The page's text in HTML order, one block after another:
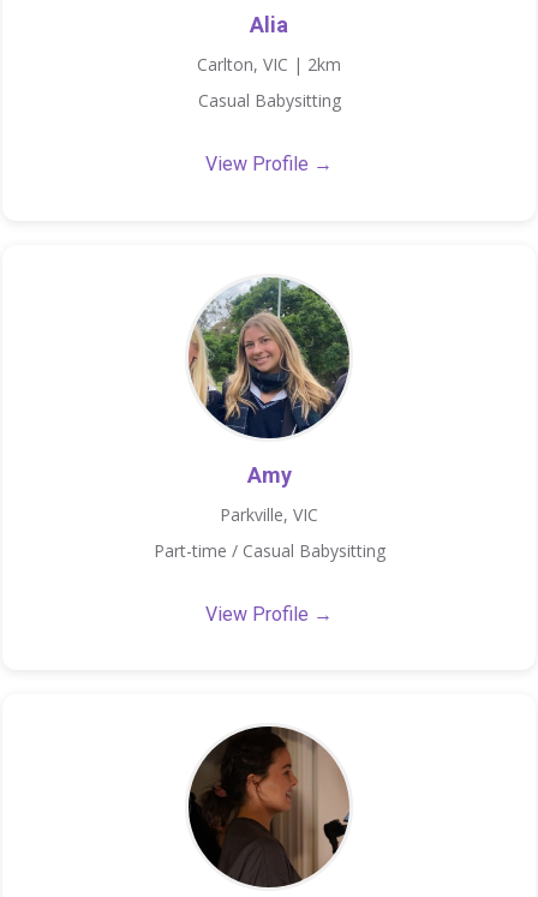
Alia
Carlton, VIC | 2km
Casual Babysitting
View Profile →
Amy
Parkville, VIC
Part-time / Casual Babysitting
View Profile →